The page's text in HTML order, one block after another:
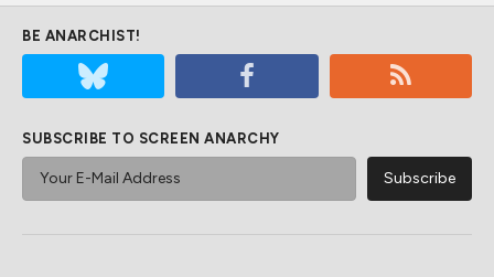
BE ANARCHIST!
SUBSCRIBE TO SCREEN ANARCHY